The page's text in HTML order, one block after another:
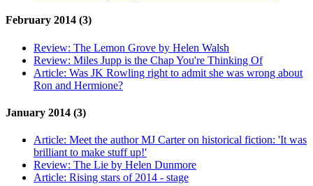
February 2014 (3)
Review: The Lemon Grove by Helen Walsh
Review: Miles Jupp is the Chap You're Thinking Of
Article: Was JK Rowling right to admit she was wrong about
Ron and Hermione?
January 2014 (3)
Article: Meet the author MJ Carter on historical fiction: 'It was
brilliant to make stuff up!'
Review: The Lie by Helen Dunmore
Article: Rising stars of 2014 - stage